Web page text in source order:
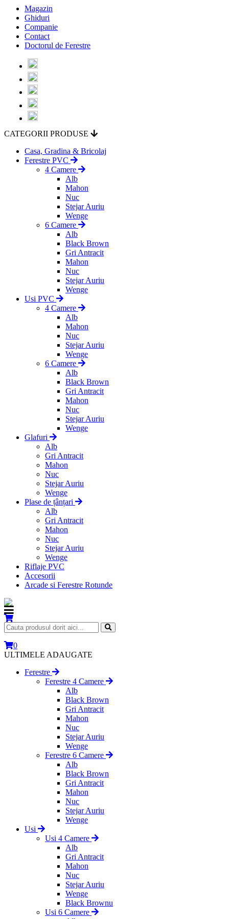
Magazin
Ghiduri
Companie
Contact
Doctorul de Ferestre
CATEGORII PRODUSE
Casa, Gradina & Bricolaj
Ferestre PVC
4 Camere
Alb
Mahon
Nuc
Stejar Auriu
Wenge
6 Camere
Alb
Black Brown
Gri Antracit
Mahon
Nuc
Stejar Auriu
Wenge
Usi PVC
4 Camere
Alb
Mahon
Nuc
Stejar Auriu
Wenge
6 Camere
Alb
Black Brown
Gri Antracit
Mahon
Nuc
Stejar Auriu
Wenge
Glafuri
Alb
Gri Antracit
Mahon
Nuc
Stejar Auriu
Wenge
Plase de țânțari
Alb
Gri Antracit
Mahon
Nuc
Stejar Auriu
Wenge
Riflaje PVC
Accesorii
Arcade si Ferestre Rotunde
0
ULTIMELE ADAUGATE
Ferestre
Ferestre 4 Camere
Alb
Black Brown
Gri Antracit
Mahon
Nuc
Stejar Auriu
Wenge
Ferestre 6 Camere
Alb
Black Brown
Gri Antracit
Mahon
Nuc
Stejar Auriu
Wenge
Usi
Usi 4 Camere
Alb
Gri Antracit
Mahon
Nuc
Stejar Auriu
Wenge
Black Brownu
Usi 6 Camere